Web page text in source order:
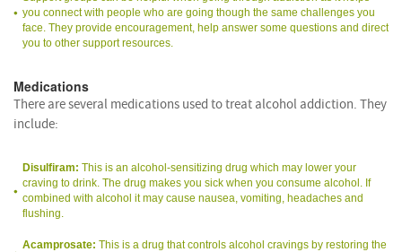
you connect with people who are going though the same challenges you
face. They provide encouragement, help answer some questions and direct
you to other support resources.
Medications
There are several medications used to treat alcohol addiction. They
include:
Disulfiram: This is an alcohol-sensitizing drug which may lower your
craving to drink. The drug makes you sick when you consume alcohol. If
combined with alcohol it may cause nausea, vomiting, headaches and
flushing.
Acamprosate: This is a drug that controls alcohol cravings by restoring the